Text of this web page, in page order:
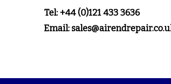
Tel: +44 (0)121 433 3636
Email: